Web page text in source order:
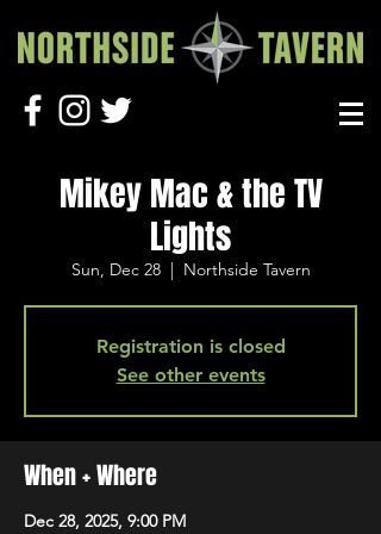
Mikey Mac & the TV
Lights
Sun, Dec 28
  |
Northside Tavern
Registration is closed
See other events
When + Where
Dec 28, 2025, 9:00 PM